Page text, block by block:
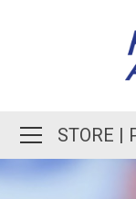
STORE |